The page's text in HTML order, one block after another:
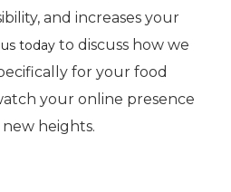
and increases your
today to discuss how we
for your food
your online presence
heights.